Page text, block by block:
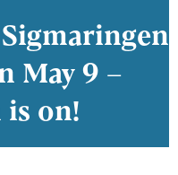
May 9 –
on!